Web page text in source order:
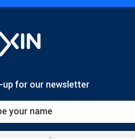
up for our newsletter